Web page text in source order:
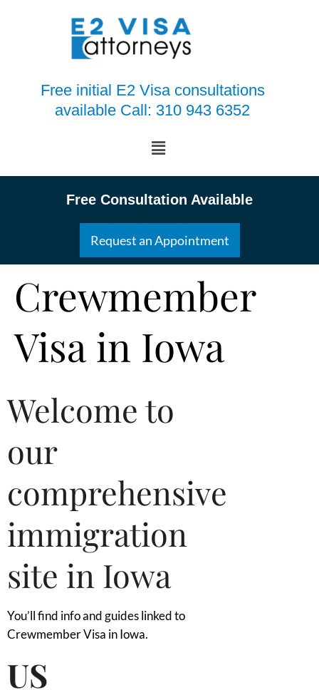
Free initial E2 Visa consultations
available Call: 310 943 6352
Free Consultation Available
Request an Appointment
Crewmember
Visa in Iowa
Welcome to
our
comprehensive
immigration
site in Iowa
You’ll find info and guides linked to
Crewmember Visa in Iowa.
US